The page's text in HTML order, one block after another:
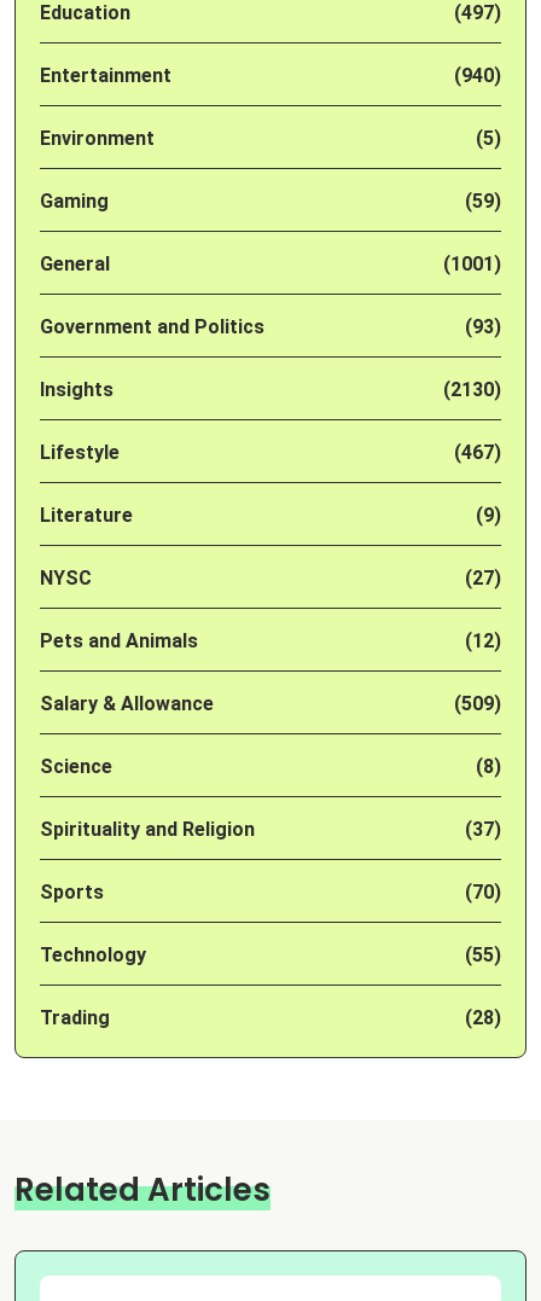
Education (497)
Entertainment (940)
Environment (5)
Gaming (59)
General (1001)
Government and Politics (93)
Insights (2130)
Lifestyle (467)
Literature (9)
NYSC (27)
Pets and Animals (12)
Salary & Allowance (509)
Science (8)
Spirituality and Religion (37)
Sports (70)
Technology (55)
Trading (28)
Related Articles